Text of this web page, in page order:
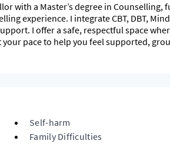
with a Master’s degree in Counselling,
experience. I integrate CBT, DBT,
I offer a safe, respectful space
pace to help you feel supported,
Self-harm
Family Difficulties